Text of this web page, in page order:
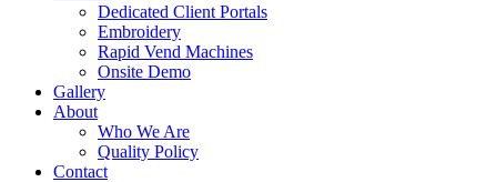
Dedicated Client Portals
Embroidery
Rapid Vend Machines
Onsite Demo
Gallery
About
Who We Are
Quality Policy
Contact